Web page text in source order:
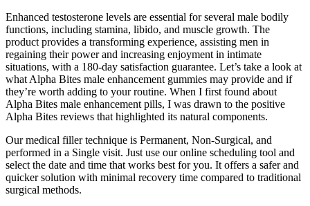
Enhanced testosterone levels are essential for several male bodily
functions, including stamina, libido, and muscle growth. The
product provides a transforming experience, assisting men in
regaining their power and increasing enjoyment in intimate
situations, with a 180-day satisfaction guarantee. Let’s take a look at
what Alpha Bites male enhancement gummies may provide and if
they’re worth adding to your routine. When I first found about
Alpha Bites male enhancement pills, I was drawn to the positive
Alpha Bites reviews that highlighted its natural components.
Our medical filler technique is Permanent, Non-Surgical, and
performed in a Single visit. Just use our online scheduling tool and
select the date and time that works best for you. It offers a safer and
quicker solution with minimal recovery time compared to traditional
surgical methods.